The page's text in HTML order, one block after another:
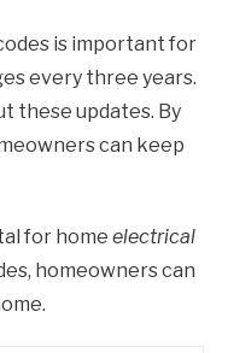
is important for
every three years.
these updates. By
can keep
for home electrical
homeowners can